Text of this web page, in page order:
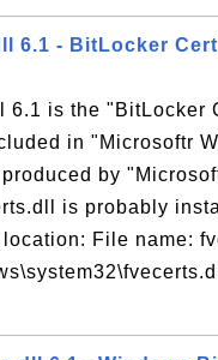
6.1 - BitLocker
6.1 is the "BitLocker
in "Microsoftr
by
is probably
File name: